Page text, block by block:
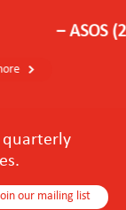
(2024)
quarterly
our mailing list